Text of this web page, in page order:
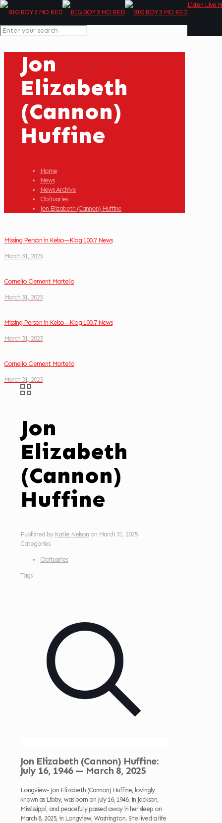
Listen Live
Jon
Elizabeth
(Cannon)
Huffine
Home
News
News Archive
Obituaries
Jon Elizabeth (Cannon) Huffine
Missing Person in Kelso—Klog 100.7 News
March 31, 2025
Cornelio Clement Martello
March 31, 2025
Missing Person in Kelso—Klog 100.7 News
March 31, 2025
Cornelio Clement Martello
March 31, 2025
Jon
Elizabeth
(Cannon)
Huffine
Published by Katie Nelson on March 31, 2025
Categories
Obituaries
Tags
Jon Elizabeth (Cannon) Huffine:
July 16, 1946 — March 8, 2025
Longview- Jon Elizabeth (Cannon) Huffine, lovingly
known as Libby, was born on July 16, 1946, in Jackson,
Mississippi, and peacefully passed away in her sleep on
March 8, 2025, in Longview, Washington. She lived a life